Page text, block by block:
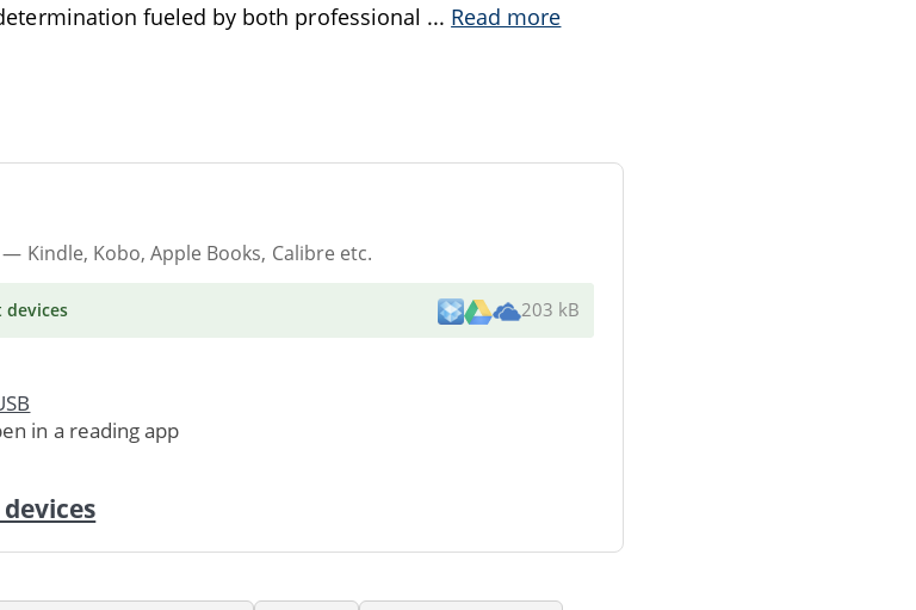
fueled by both professional ... Read more
— Kindle, Kobo, Apple Books, Calibre etc.
203 kB
in a reading app